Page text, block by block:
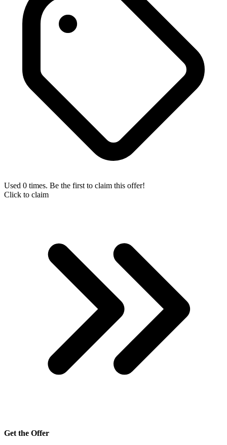
Used 0 times. Be the first to claim this offer!
Click to claim
Get the Offer